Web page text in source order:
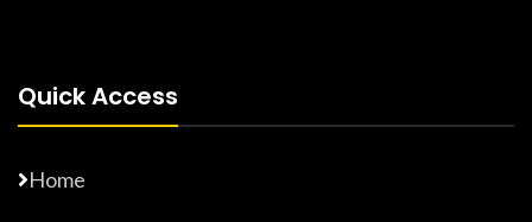
Quick Access
Home